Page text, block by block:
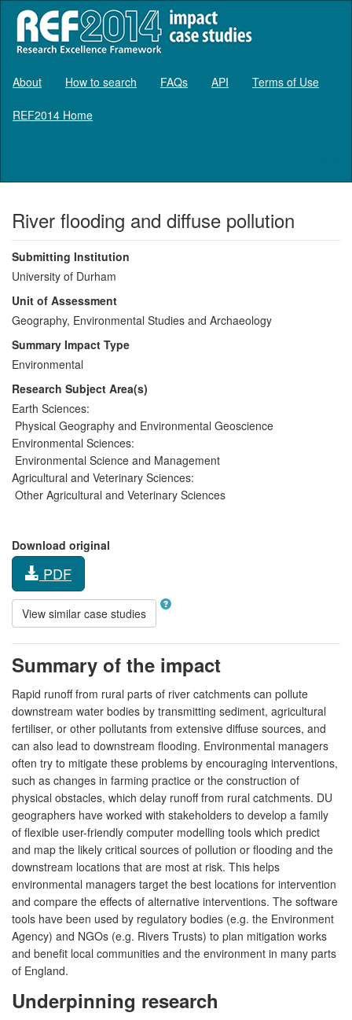
About How to search FAQs API Terms of Use
REF2014 Home
River flooding and diffuse pollution
Submitting Institution
University of Durham
Unit of Assessment
Geography, Environmental Studies and Archaeology
Summary Impact Type
Environmental
Research Subject Area(s)
Earth Sciences:
Physical Geography and Environmental Geoscience
Environmental Sciences:
Environmental Science and Management
Agricultural and Veterinary Sciences:
Other Agricultural and Veterinary Sciences
Download original
PDF
View similar case studies
Summary of the impact
Rapid runoff from rural parts of river catchments can pollute
downstream water bodies by transmitting sediment, agricultural
fertiliser, or other pollutants from extensive diffuse sources, and
can also lead to downstream flooding. Environmental managers
often try to mitigate these problems by encouraging interventions,
such as changes in farming practice or the construction of
physical obstacles, which delay runoff from rural catchments. DU
geographers have worked with stakeholders to develop a family
of flexible user-friendly computer modelling tools which predict
and map the likely critical sources of pollution or flooding and the
downstream locations that are most at risk. This helps
environmental managers target the best locations for intervention
and compare the effects of alternative interventions. The software
tools have been used by regulatory bodies (e.g. the Environment
Agency) and NGOs (e.g. Rivers Trusts) to plan mitigation works
and benefit local communities and the environment in many parts
of England.
Underpinning research